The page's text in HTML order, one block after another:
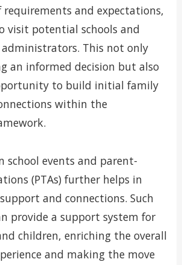
and expectations,
visit potential schools and
This not only
an informed decision but also
to build initial family
within the
school events and parent-
(PTAs) further helps in
and connections. Such
provide a support system for
children, enriching the overall
and making the move